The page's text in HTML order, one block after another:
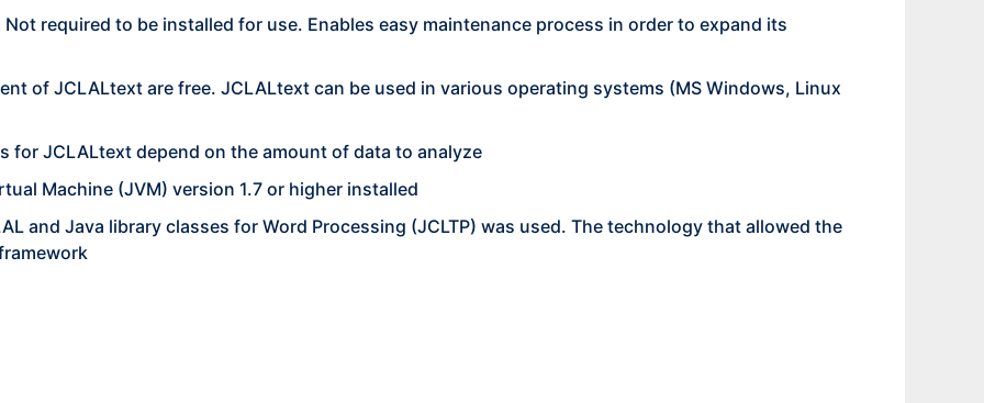
required to be installed for use. Enables easy maintenance process in order to expand its
of JCLALtext are free. JCLALtext can be used in various operating systems (MS Windows, Linux
for JCLALtext depend on the amount of data to analyze
Machine (JVM) version 1.7 or higher installed
and Java library classes for Word Processing (JCLTP) was used. The technology that allowed the